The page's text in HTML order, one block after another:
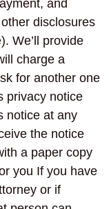
and
disclosures
We’ll provide
charge a
for another one
privacy notice
notice at any
the notice
a paper copy
you If you have
or if